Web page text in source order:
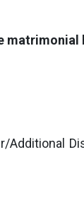
matrimonial
Additional